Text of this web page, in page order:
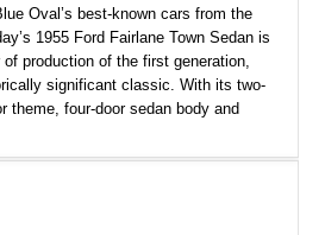
Oval’s best-known cars from the
1955 Ford Fairlane Town Sedan is
production of the first generation,
significant classic. With its two-
theme, four-door sedan body and
cover, and an aftermarket radio with